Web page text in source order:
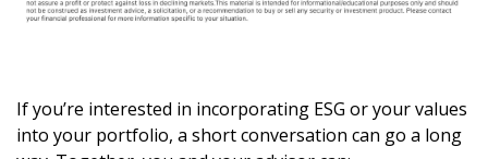
If you’re interested in incorporating ESG or your values
into your portfolio, a short conversation can go a long